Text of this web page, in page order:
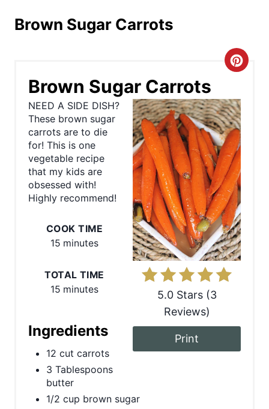
Brown Sugar Carrots
Brown Sugar Carrots
C
e
a
t
e
P
i
n
r
e
5.0 Stars(3
Reviews)
Print
NEED A SIDE DISH?
These brown sugar
carrots are to die
for! This is one
vegetable recipe
that my kids are
obsessed with!
Highly recommend!
COOK TIME
15 minutes
TOTAL TIME
15 minutes
Ingredients
12 cut carrots
3 Tablespoons
butter
1/2 cup brown sugar